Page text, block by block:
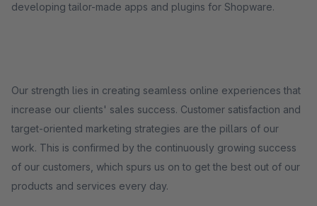
developing tailor-made apps and plugins for Shopware.
Our strength lies in creating seamless online experiences that
increase our clients' sales success. Customer satisfaction and
target-oriented marketing strategies are the pillars of our
work. This is confirmed by the continuously growing success
of our customers, which spurs us on to get the best out of our
products and services every day.